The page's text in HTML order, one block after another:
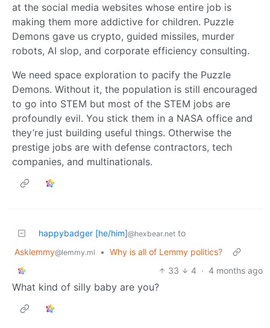
at the social media websites whose entire job is
making them more addictive for children. Puzzle
Demons gave us crypto, guided missiles, murder
robots, AI slop, and corporate efficiency consulting.
We need space exploration to pacify the Puzzle
Demons. Without it, the population is still encouraged
to go into STEM but most of the STEM jobs are
profoundly evil. You stick them in a NASA office and
they’re just building useful things. Otherwise the
prestige jobs are with defense contractors, tech
companies, and multinationals.
happybadger [he/him]@hexbear.net to
Asklemmy@lemmy.ml • Why is all of Lemmy politics?
33
4 · 4 months ago
What kind of silly baby are you?